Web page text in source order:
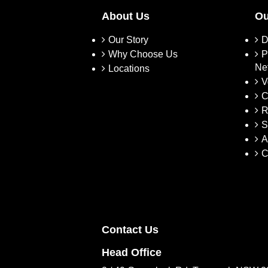
About Us
Our Story
Why Choose Us
Locations
Contact Us
Head Office